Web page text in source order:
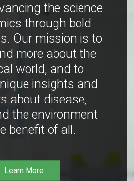
the science
through bold
Our mission is to
more about the
world, and to
insights and
about disease,
the environment
benefit of all.
Learn More